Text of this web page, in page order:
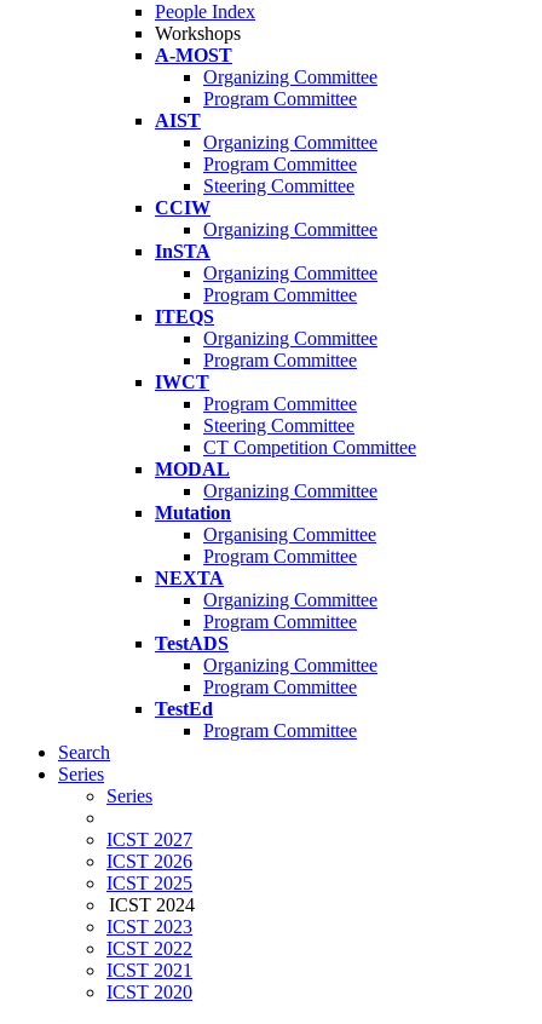
People Index
Workshops
A-MOST
Organizing Committee
Program Committee
AIST
Organizing Committee
Program Committee
Steering Committee
CCIW
Organizing Committee
InSTA
Organizing Committee
Program Committee
ITEQS
Organizing Committee
Program Committee
IWCT
Program Committee
Steering Committee
CT Competition Committee
MODAL
Organizing Committee
Mutation
Organising Committee
Program Committee
NEXTA
Organizing Committee
Program Committee
TestADS
Organizing Committee
Program Committee
TestEd
Program Committee
Search
Series
Series
ICST 2027
ICST 2026
ICST 2025
ICST 2024
ICST 2023
ICST 2022
ICST 2021
ICST 2020